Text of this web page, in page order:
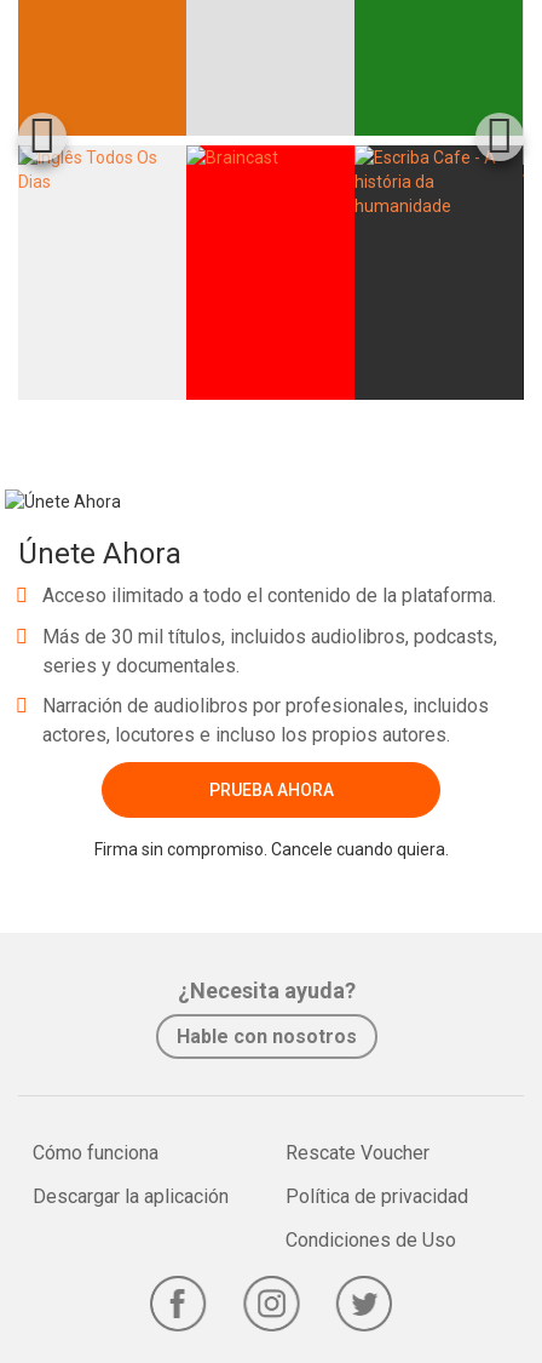
Únete Ahora
Acceso ilimitado a todo el contenido de la plataforma.
Más de 30 mil títulos, incluidos audiolibros, podcasts,
series y documentales.
Narración de audiolibros por profesionales, incluidos
actores, locutores e incluso los propios autores.
PRUEBA AHORA
Firma sin compromiso. Cancele cuando quiera.
¿Necesita ayuda?
Hable con nosotros
Cómo funciona
Descargar la aplicación
Rescate Voucher
Política de privacidad
Condiciones de Uso